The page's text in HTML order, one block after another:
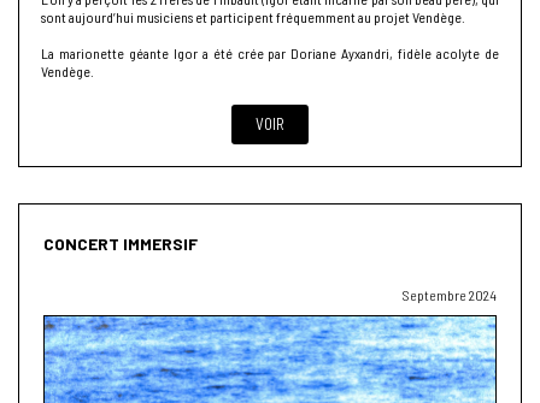
sont aujourd’hui musiciens et participent fréquemment au projet Vendège.
La marionette géante Igor a été crée par Doriane Ayxandri, fidèle acolyte de
Vendège.
VOIR
CONCERT IMMERSIF
Septembre 2024